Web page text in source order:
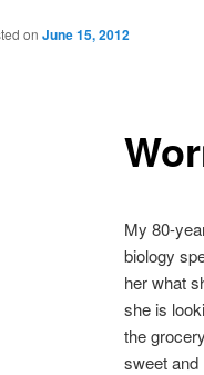
to on June 15, 2012
My 80-
biology
her what
she is
the
sweet and